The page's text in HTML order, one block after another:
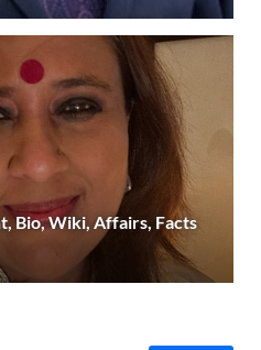
Bio, Wiki, Affairs, Facts